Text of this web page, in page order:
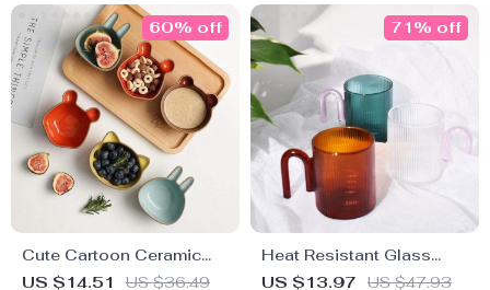
Cute Cartoon Ceramic
Snack & Sauce Dish Set
US $14.51 US $36.49
60% off
Heat Resistant Glass
Mug with Colorful Handle
US $13.97 US $47.93
71% off